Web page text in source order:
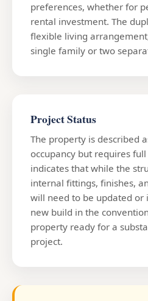
preferences, whether for
rental investment. The
flexible living
single family or two
Project Status
The property is described
occupancy but requires
indicates that while the
internal fittings, finishes,
will need to be updated or
new build in the
property ready for a
project.